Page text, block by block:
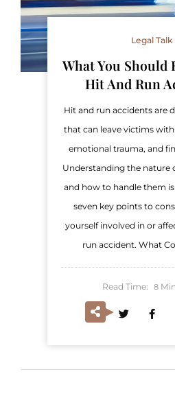
Legal Talk
What You Should
Hit And Run
Hit and run accidents are
that can leave victims
emotional trauma, and
Understanding the nature
and how to handle them
seven key points to
yourself involved in or
run accident. What
Read Time: 8 Min